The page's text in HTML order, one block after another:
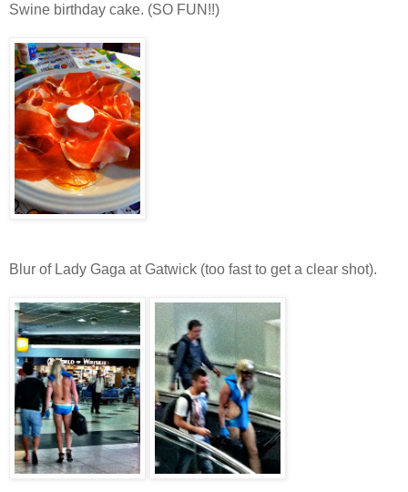
Swine birthday cake. (SO FUN!!)
Blur of Lady Gaga at Gatwick (too fast to get a clear shot).